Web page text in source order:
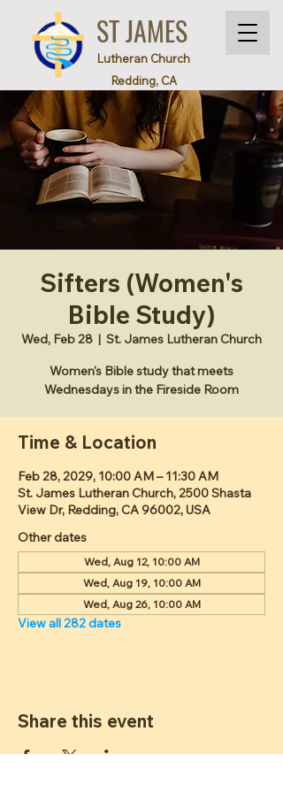
ST JAMES
Lutheran Church
Redding, CA
Sifters (Women's
Bible Study)
Wed, Feb 28
  |
St. James Lutheran Church
Women's Bible study that meets
Wednesdays in the Fireside Room
Time & Location
Feb 28, 2029, 10:00 AM – 11:30 AM
St. James Lutheran Church, 2500 Shasta
View Dr, Redding, CA 96002, USA
Other dates
Wed, Aug 12, 10:00 AM
Wed, Aug 19, 10:00 AM
Wed, Aug 26, 10:00 AM
View all 282 dates
Share this event